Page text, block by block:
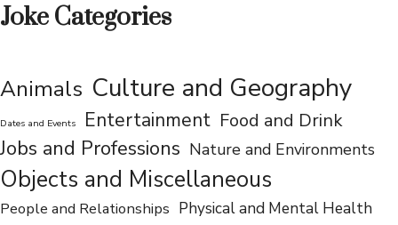
Joke Categories
Animals Culture and Geography
Dates and Events Entertainment Food and Drink
Jobs and Professions Nature and Environments
Objects and Miscellaneous
People and Relationships Physical and Mental Health